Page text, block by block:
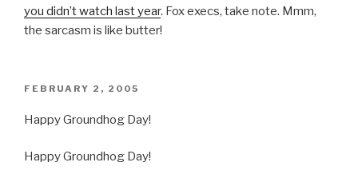
you didn’t watch last year. Fox execs, take note. Mmm,
the sarcasm is like butter!
POSTED
FEBRUARY 2, 2005
Happy Groundhog Day!
Happy Groundhog Day!